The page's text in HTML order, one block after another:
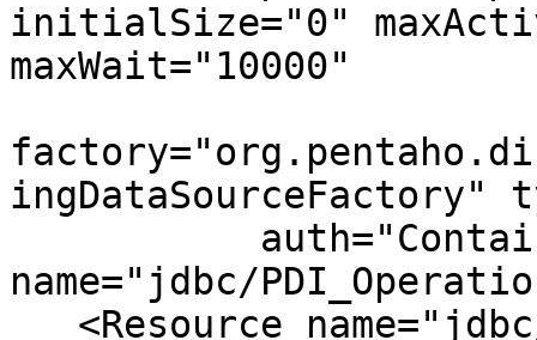
initialSize="0"
maxWait="10000"
ingDataSourceFactory"
name="jdbc/